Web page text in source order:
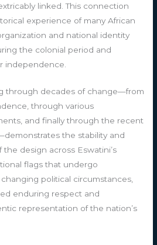
linked. This connection
experience of many African
and national identity
the colonial period and
independence.
through decades of change—from
through various
and finally through the recent
the stability and
design across Eswatini’s
flags that undergo
political circumstances,
enduring respect and
representation of the nation’s